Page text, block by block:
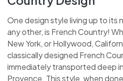
One design style living up to its
any other, is French Country!
New York, or Hollywood,
classically designed French
immediately transported deep
Provence. This style, when